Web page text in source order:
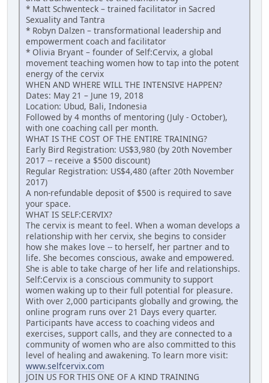
* Matt Schwenteck – trained facilitator in Sacred
Sexuality and Tantra
* Robyn Dalzen – transformational leadership and
empowerment coach and facilitator
* Olivia Bryant – founder of Self:Cervix, a global
movement teaching women how to tap into the potent
energy of the cervix
WHEN AND WHERE WILL THE INTENSIVE HAPPEN?
Dates: May 21 – June 19, 2018
Location: Ubud, Bali, Indonesia
Followed by 4 months of mentoring (July - October),
with one coaching call per month.
WHAT IS THE COST OF THE ENTIRE TRAINING?
Early Bird Registration: US$3,980 (by 20th November
2017 -- receive a $500 discount)
Regular Registration: US$4,480 (after 20th November
2017)
A non-refundable deposit of $500 is required to save
your space.
WHAT IS SELF:CERVIX?
The cervix is meant to feel. When a woman develops a
relationship with her cervix, she begins to consider
how she makes love -- to herself, her partner and to
life. She becomes conscious, awake and empowered.
She is able to take charge of her life and relationships.
Self:Cervix is a conscious community to support
women waking up to their full potential for pleasure.
With over 2,000 participants globally and growing, the
online program runs over 21 Days every quarter.
Participants have access to coaching videos and
exercises, support calls, and they are connected to a
community of women who are also committed to this
level of healing and awakening. To learn more visit:
www.selfcervix.com
JOIN US FOR THIS ONE OF A KIND TRAINING